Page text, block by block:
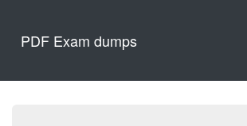
PDF Exam dumps